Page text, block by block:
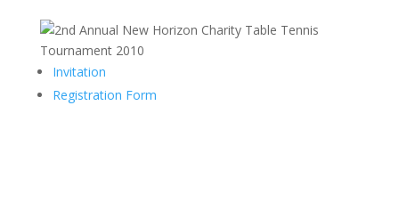
Invitation
Registration Form